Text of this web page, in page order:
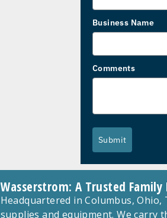
Business Name
Comments
Submit
Wasserstrom: A Trusted
Headquartered in Columbus,
supplies and equipment. We